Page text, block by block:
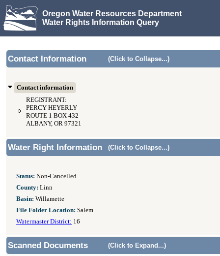
Oregon Water Resources Department
Water Rights Information Query
Contact Information (Click to Collapse...)
Contact information
REGISTRANT:
PERCY HEYERLY
ROUTE 1 BOX 432
ALBANY, OR 97321
Water Right Information (Click to Collapse...)
Status: Non-Cancelled
County: Linn
Basin: Willamette
File Folder Location: Salem
Watermaster District: 16
Scanned Documents (Click to Expand...)